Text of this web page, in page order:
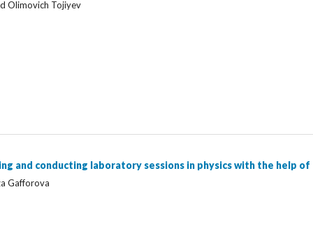
Olimovich Tojiyev
and conducting laboratory sessions in physics with the help
Gafforova